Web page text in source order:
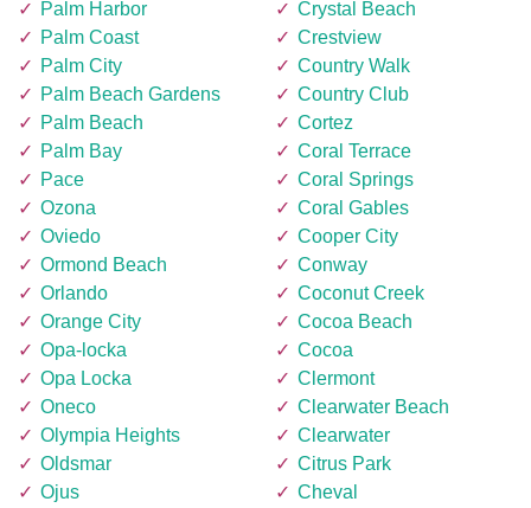
Palm Harbor
Palm Coast
Palm City
Palm Beach Gardens
Palm Beach
Palm Bay
Pace
Ozona
Oviedo
Ormond Beach
Orlando
Orange City
Opa-locka
Opa Locka
Oneco
Olympia Heights
Oldsmar
Ojus
Crystal Beach
Crestview
Country Walk
Country Club
Cortez
Coral Terrace
Coral Springs
Coral Gables
Cooper City
Conway
Coconut Creek
Cocoa Beach
Cocoa
Clermont
Clearwater Beach
Clearwater
Citrus Park
Cheval